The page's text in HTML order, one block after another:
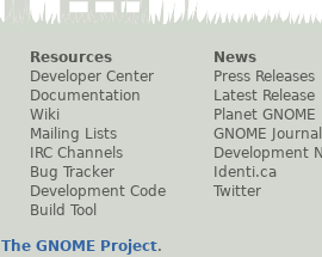
Resources
Developer Center
Documentation
Wiki
Mailing Lists
IRC Channels
Bug Tracker
Development Code
Build Tool
News
Press Releases
Latest Release
Planet GNOME
GNOME Journal
Development
Identi.ca
Twitter
The GNOME Project.